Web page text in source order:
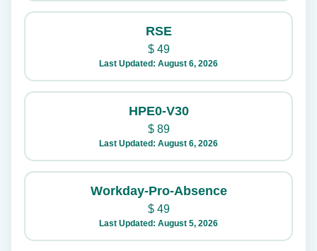
RSE
$49
Last Updated: August 6, 2026
HPE0-V30
$89
Last Updated: August 6, 2026
Workday-Pro-Absence
$49
Last Updated: August 5, 2026